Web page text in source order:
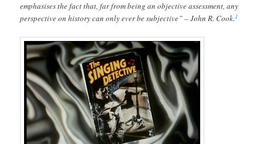
emphasises the fact that, far from being an objective assessment, any
perspective on history can only ever be subjective” – John R. Cook.1